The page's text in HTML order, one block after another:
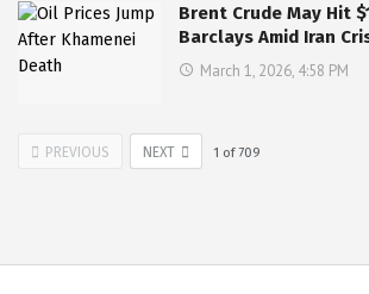
Brent Crude May Hit
Barclays Amid Iran
March 1, 2026, 4:58 PM
PREVIOUS NEXT 1 of709